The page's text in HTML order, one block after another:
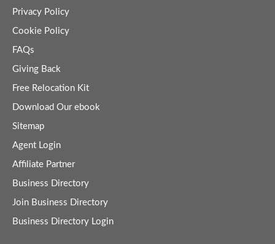
Privacy Policy
Cookie Policy
FAQs
Giving Back
Free Relocation Kit
Download Our ebook
Sitemap
Agent Login
Affiliate Partner
Business Directory
Join Business Directory
Business Directory Login